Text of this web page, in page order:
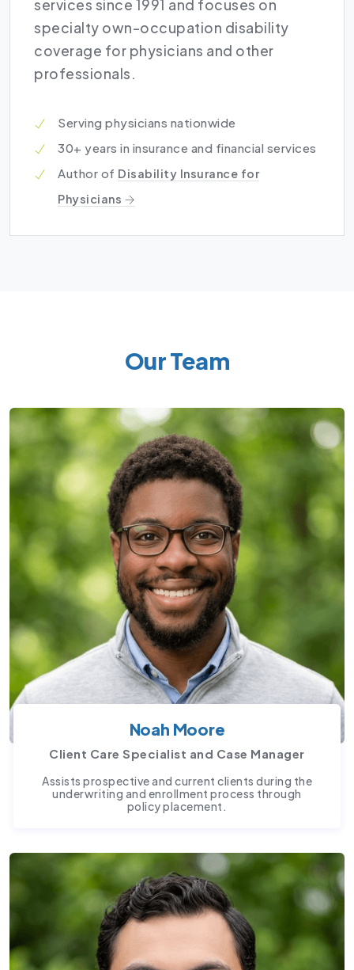
services since 1991 and focuses on
specialty own-occupation disability
coverage for physicians and other
professionals.
Serving physicians nationwide
30+ years in insurance and financial services
Author of Disability Insurance for
Physicians
Our Team
Noah Moore
Client Care Specialist and Case Manager
Assists prospective and current clients during the
underwriting and enrollment process through
policy placement.